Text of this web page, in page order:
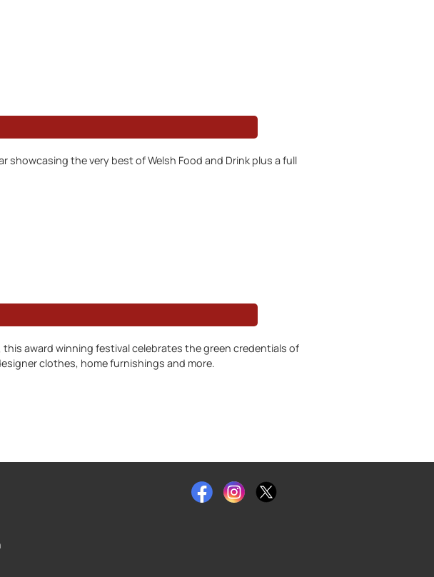
showcasing the very best of Welsh Food and Drink plus a full
award winning festival celebrates the green credentials of
clothes, home furnishings and more.